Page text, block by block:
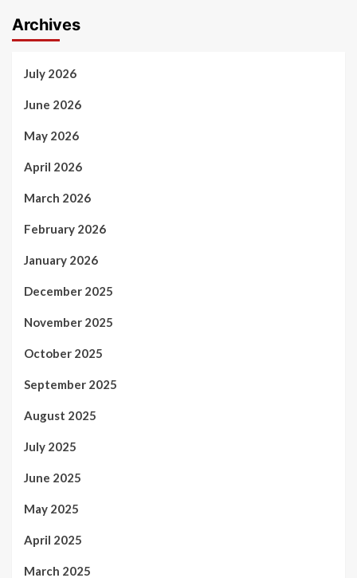
Archives
July 2026
June 2026
May 2026
April 2026
March 2026
February 2026
January 2026
December 2025
November 2025
October 2025
September 2025
August 2025
July 2025
June 2025
May 2025
April 2025
March 2025